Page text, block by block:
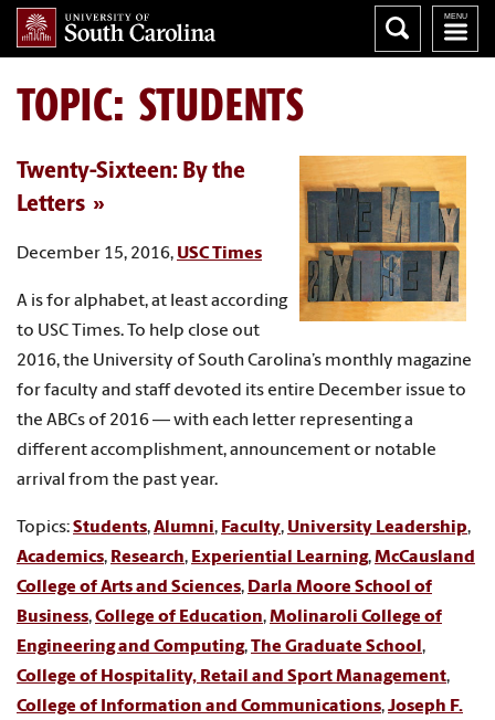
TOPIC: STUDENTS
Twenty-Sixteen: By the
Letters
December 15, 2016, USC Times
A is for alphabet, at least according
to USC Times. To help close out
2016, the University of South Carolina’s monthly magazine
for faculty and staff devoted its entire December issue to
the ABCs of 2016 — with each letter representing a
different accomplishment, announcement or notable
arrival from the past year.
Topics:Students,Alumni, Faculty, University Leadership,
Academics, Research, Experiential Learning,McCausland
College of Arts and Sciences, Darla Moore School of
Business,College of Education,Molinaroli College of
Engineering and Computing,The Graduate School ,
College of Hospitality, Retail and Sport Management,
College of Information and Communications,Joseph F.